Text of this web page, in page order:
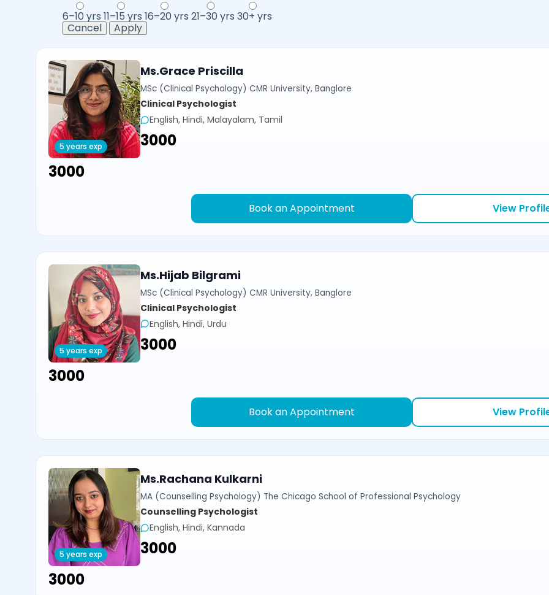
6–10 yrs 11–15 yrs 16–20 yrs 21–30 yrs 30+ yrs
Cancel
Apply
5 years exp
Ms.Grace Priscilla
MSc (Clinical Psychology) CMR University, Banglore
Clinical Psychologist
English, Hindi, Malayalam, Tamil
₹3000
₹3000
Book an Appointment View
5 years exp
Ms.Hijab Bilgrami
MSc (Clinical Psychology) CMR University, Banglore
Clinical Psychologist
English, Hindi, Urdu
₹3000
₹3000
Book an Appointment View
5 years exp
Ms.Rachana Kulkarni
MA (Counselling Psychology) The Chicago School of Professional Psychology
Counselling Psychologist
English, Hindi, Kannada
₹3000
₹3000